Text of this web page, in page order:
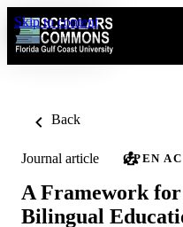
Skip to content
Back
Journal article OPEN
A Framework
Bilingual